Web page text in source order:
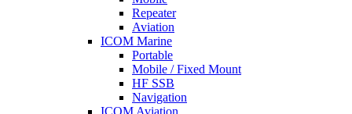
Repeater
Aviation
ICOM Marine
Portable
Mobile / Fixed Mount
HF SSB
Navigation